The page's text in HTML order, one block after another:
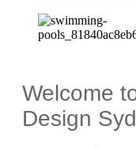
Welcome
Design